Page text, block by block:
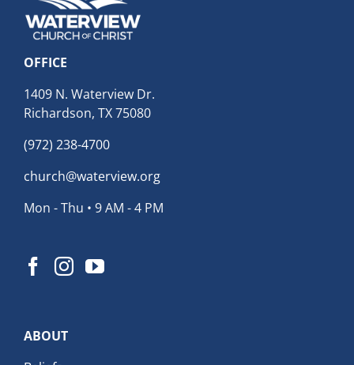
OFFICE
1409 N. Waterview Dr.
Richardson, TX 75080
(972) 238-4700
church@waterview.org
Mon - Thu • 9 AM - 4 PM
ABOUT